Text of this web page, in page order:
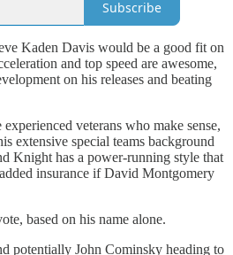
Subscribe
Kaden Davis would be a good fit on
and top speed are awesome,
on his releases and beating
veterans who make sense,
extensive special teams background
Knight has a power-running style that
insurance if David Montgomery
based on his name alone.
potentially John Cominsky heading to